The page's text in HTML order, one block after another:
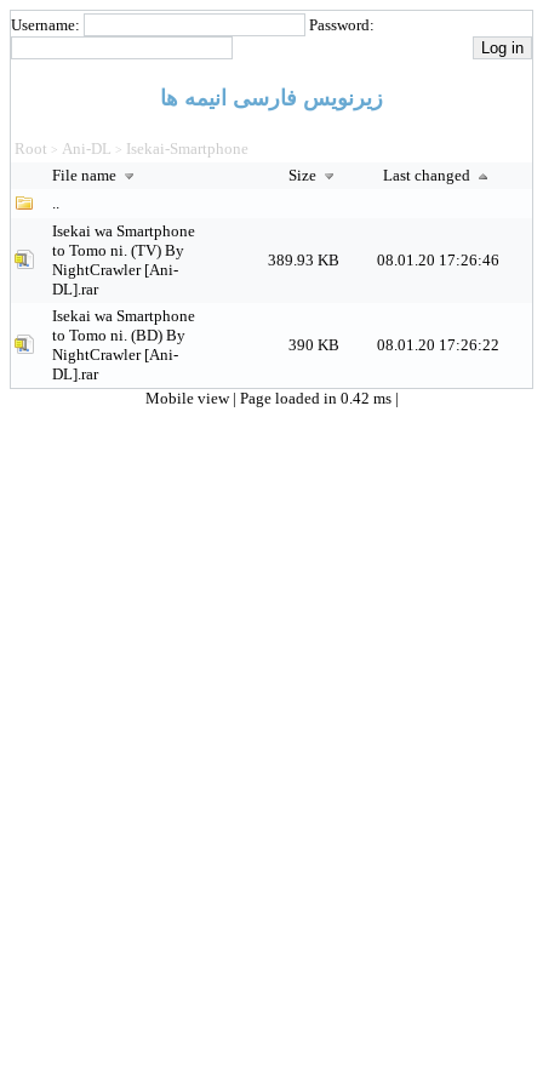
Username: Password:
زیرنویس فارسی انیمه ها
Root > Ani-DL > Isekai-Smartphone
File name
Size
Last changed
..
Isekai wa Smartphone
to Tomo ni. (TV) By
NightCrawler [Ani-
DL].rar
389.93 KB 08.01.20 17:26:46
Isekai wa Smartphone
to Tomo ni. (BD) By
NightCrawler [Ani-
DL].rar
390 KB 08.01.20 17:26:22
Mobile view | Page loaded in 0.42 ms |